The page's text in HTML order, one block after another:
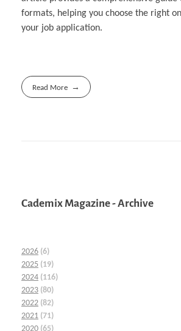
formats, helping you choose the right
your job application.
Read More
Cademix Magazine - Archive
2026 (6)
2025 (19)
2024 (116)
2023 (80)
2022 (82)
2021 (71)
2020 (65)